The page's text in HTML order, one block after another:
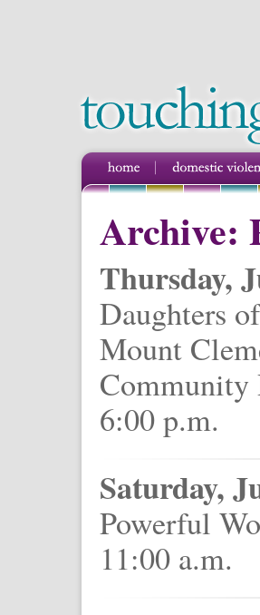
Archive:
Thursday,
Daughters
Mount
Community
6:00 p.m.
Saturday,
Powerful
11:00 a.m.